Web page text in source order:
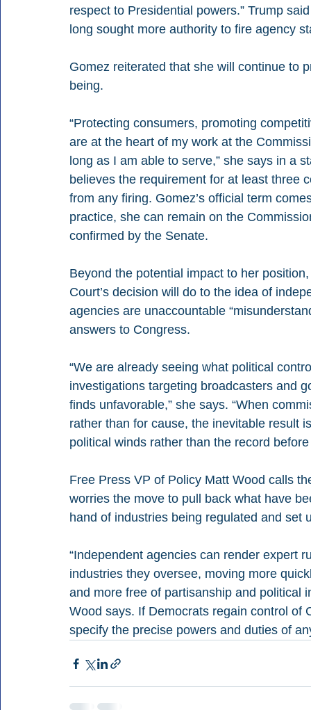
respect to Presidential powers.” Trump
long sought more authority to fire agency
Gomez reiterated that she will continue to
being.
“Protecting consumers, promoting
are at the heart of my work at the
long as I am able to serve,” she says in a
believes the requirement for at least three
from any firing. Gomez’s official term
practice, she can remain on the
confirmed by the Senate.
Beyond the potential impact to her
Court’s decision will do to the idea of
agencies are unaccountable
answers to Congress.
“We are already seeing what political
investigations targeting broadcasters and
finds unfavorable,” she says. “When
rather than for cause, the inevitable result
political winds rather than the record before
Free Press VP of Policy Matt Wood calls
worries the move to pull back what have
hand of industries being regulated and set
“Independent agencies can render expert
industries they oversee, moving more
and more free of partisanship and political
Wood says. If Democrats regain control
specify the precise powers and duties of